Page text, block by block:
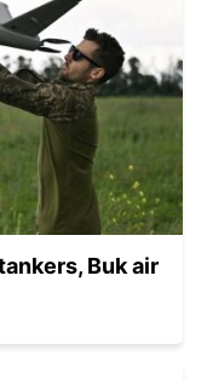
Buk air